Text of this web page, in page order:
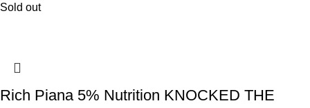
Sold out
Rich Piana 5% Nutrition KNOCKED THE